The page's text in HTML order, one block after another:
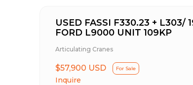
USED FASSI F330.23 + L303/
FORD L9000 UNIT 109KP
Articulating Cranes
$57,900 USD For Sale
Inquire